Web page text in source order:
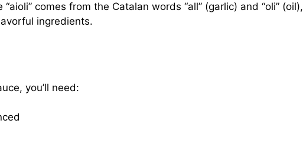
comes from the Catalan words “all” (garlic) and “oli” (oil),
ingredients.
you’ll need: